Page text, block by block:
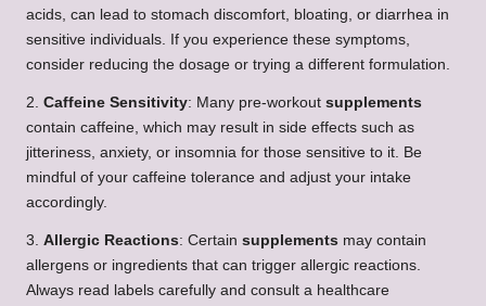
acids, can lead to stomach discomfort, bloating, or diarrhea in
sensitive individuals. If you experience these symptoms,
consider reducing the dosage or trying a different formulation.
2. Caffeine Sensitivity: Many pre-workout supplements
contain caffeine, which may result in side effects such as
jitteriness, anxiety, or insomnia for those sensitive to it. Be
mindful of your caffeine tolerance and adjust your intake
accordingly.
3. Allergic Reactions: Certain supplements may contain
allergens or ingredients that can trigger allergic reactions.
Always read labels carefully and consult a healthcare